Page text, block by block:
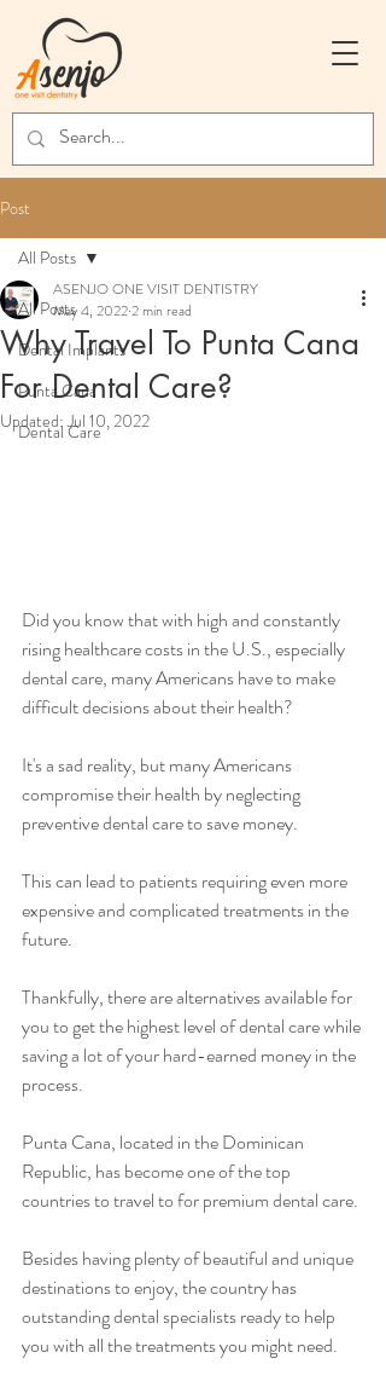
Post
All Posts
Dental Implants
Punta Cana
Dental Care
All Posts
Why Travel To Punta Cana
For Dental Care?
ASENJO ONE VISIT DENTISTRY
May 4, 20222 min read
Updated:Jul 10, 2022
Did you know that with high and constantly
rising healthcare costs in the U.S., especially
dental care, many Americans have to make
difficult decisions about their health?
It's a sad reality, but many Americans
compromise their health by neglecting
preventive dental care to save money.
This can lead to patients requiring even more
expensive and complicated treatments in the
future.
Thankfully, there are alternatives available for
you to get the highest level of dental care while
saving a lot of your hard-earned money in the
process.
Punta Cana, located in the Dominican
Republic, has become one of the top
countries to travel to for premium dental care.
Besides having plenty of beautiful and unique
destinations to enjoy, the country has
outstanding dental specialists ready to help
you with all the treatments you might need.